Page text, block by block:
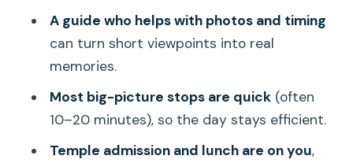
Best For Who This Tour Fits—and Who
Might Want a Different Plan
Should You Book This Private Oahu
Circle Island Tour?
FAQ
How long is the private Oahu circle
A guide who helps with photos and timing
can turn short viewpoints into real
memories.
Most big-picture stops are quick(often
10–20 minutes), so the day stays efficient.
Temple admission and lunch are on you,